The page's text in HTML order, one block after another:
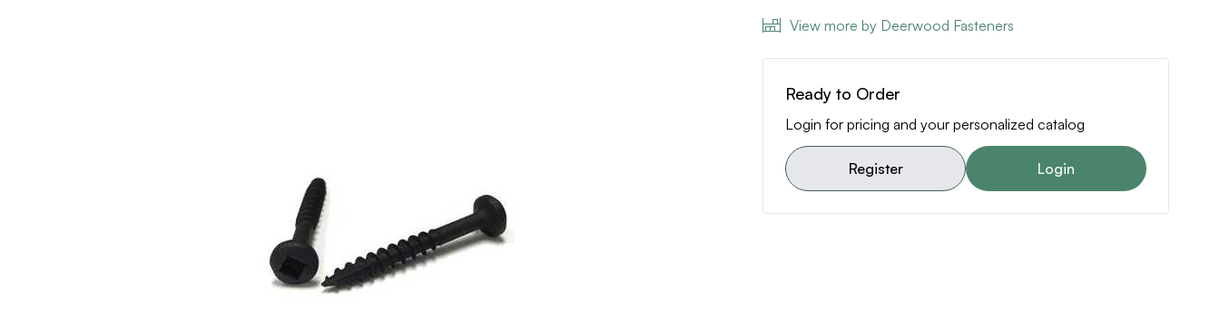
View more by Deerwood Fasteners
Ready to Order
Login for pricing and your personalized catalog
Register Login